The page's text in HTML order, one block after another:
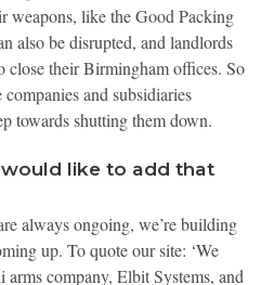
weapons, like the Good Packing
also be disrupted, and landlords
close their Birmingham offices. So
and subsidiaries
towards shutting them down.
like to add that
always ongoing, we’re building
up. To quote our site: ‘We
arms company, Elbit Systems, and